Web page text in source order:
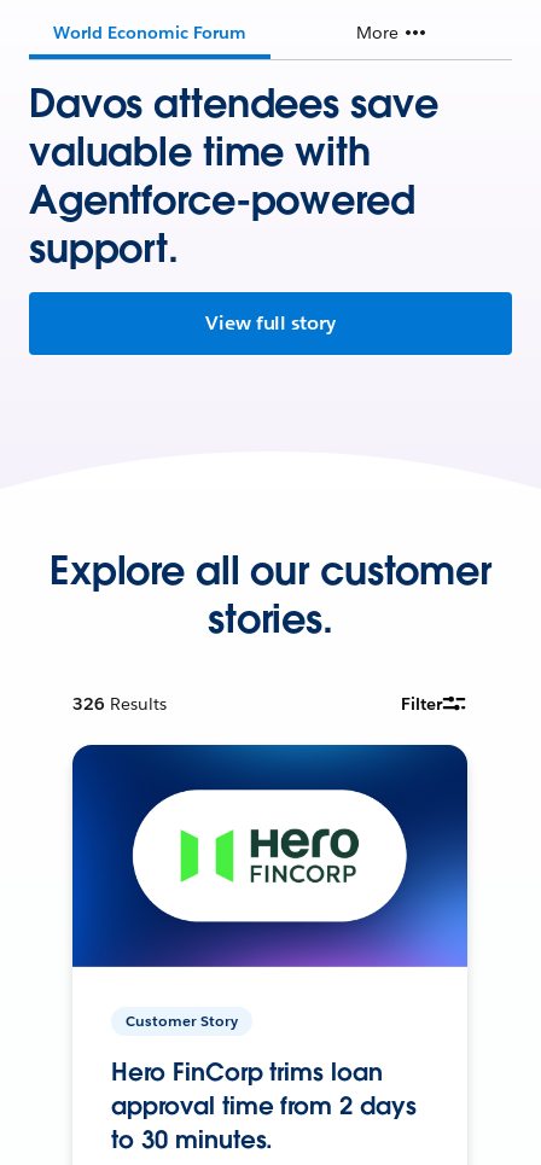
World Economic Forum More
Davos attendees save
valuable time with
Agentforce-powered
support.
View full story
Explore all our customer
stories.
326 Results Filter
Customer Story
Hero FinCorp trims loan
approval time from 2 days
to 30 minutes.